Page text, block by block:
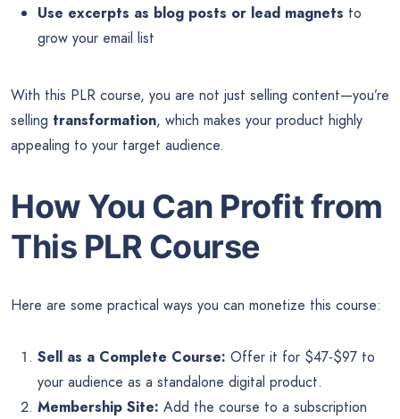
Use excerpts as blog posts or lead magnets to
grow your email list
With this PLR course, you are not just selling content—you’re
selling transformation, which makes your product highly
appealing to your target audience.
How You Can Profit from
This PLR Course
Here are some practical ways you can monetize this course:
Sell as a Complete Course: Offer it for $47-$97 to
your audience as a standalone digital product.
Membership Site: Add the course to a subscription